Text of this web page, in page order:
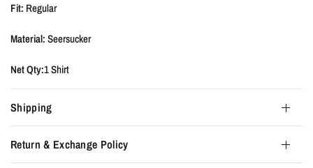
Fit: Regular
Material:Seersucker
Net Qty:1 Shirt
Shipping
Return & Exchange Policy